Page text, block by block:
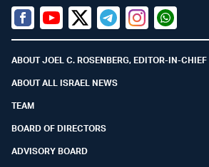
Facebook
YoutubeTwitter (X)
TelegramInstagramWhatsapp
ABOUT JOEL C. ROSENBERG, EDITOR-IN-CHIEF
ABOUT ALL ISRAEL NEWS
TEAM
BOARD OF DIRECTORS
ADVISORY BOARD